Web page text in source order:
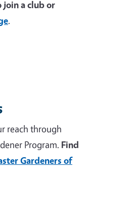
join a club or
.
reach through
Program. Find
Gardeners of